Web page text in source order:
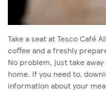
Take a seat at Tesco Café
coffee and a freshly
No problem, just take
home. If you need to,
information about your